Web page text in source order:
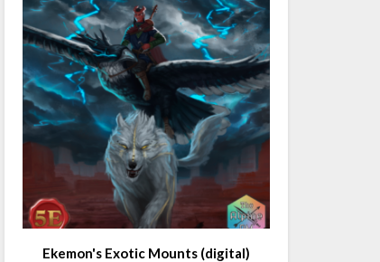
Ekemon's Exotic Mounts (digital)